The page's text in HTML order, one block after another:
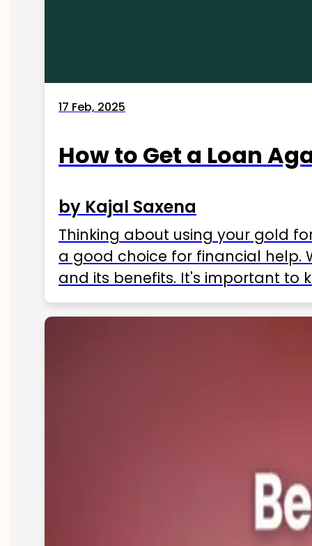
17 Feb, 2025
How to Get a Loan
by Kajal Saxena
Thinking about using your gold
a good choice for financial help.
and its benefits. It's important to